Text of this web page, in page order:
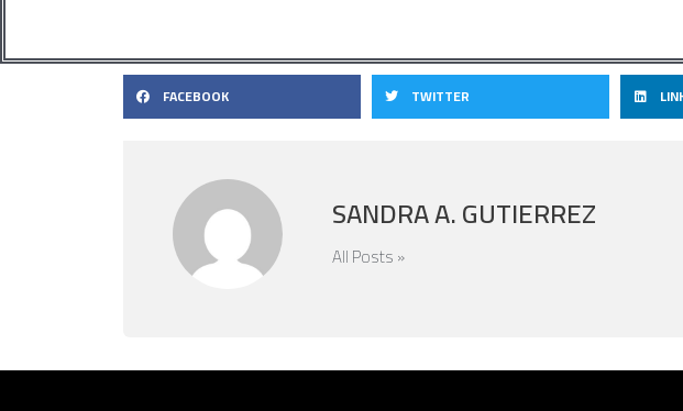
FACEBOOK TWITTER
SANDRA A. GUTIERREZ
All Posts »